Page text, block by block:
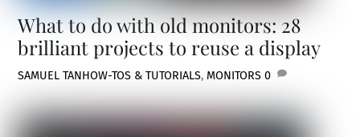
What to do with old monitors: 28
brilliant projects to reuse a display
SAMUEL TANHOW-TOS & TUTORIALS, MONITORS 0